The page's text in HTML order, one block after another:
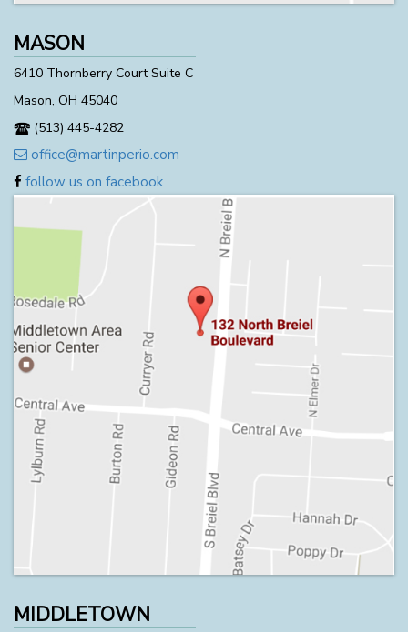
MASON
6410 Thornberry Court Suite C
Mason, OH 45040
(513) 445-4282
office@martinperio.com
follow us on facebook
MIDDLETOWN